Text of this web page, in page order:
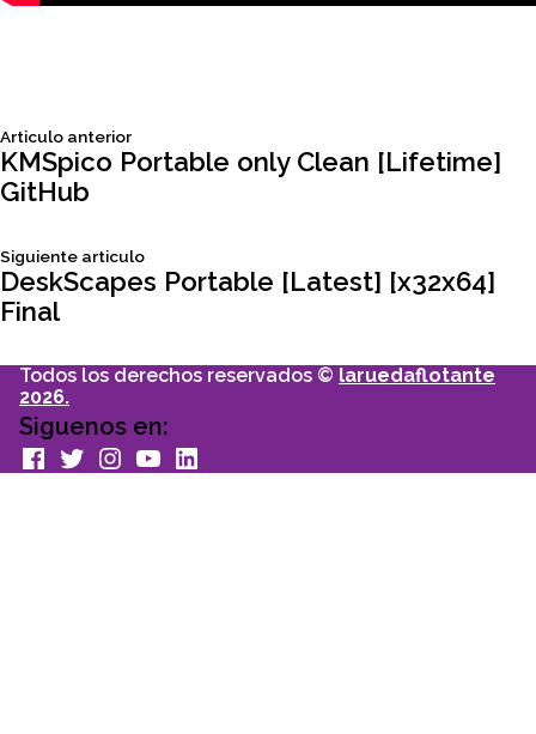
Navegación
entradas
Articulo anteriorSiguiente
articulo:
KMSpico Portable only Clean [Lifetime]
GitHub
Siguiente articuloSiguiente
articulo:
DeskScapes Portable [Latest] [x32x64]
Final
Todos los derechos reservados © laruedaflotante
2026.
Siguenos en:
facebook
TwitterInstagram
youtubeLinkedin